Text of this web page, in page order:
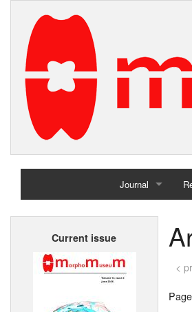
Journal
Home
Current issue
<